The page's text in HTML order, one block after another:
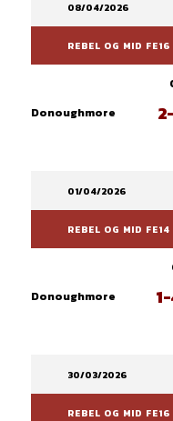
08/04/2026
REBEL OG MID
Donoughmore
01/04/2026
REBEL OG MID
Donoughmore
30/03/2026
REBEL OG MID